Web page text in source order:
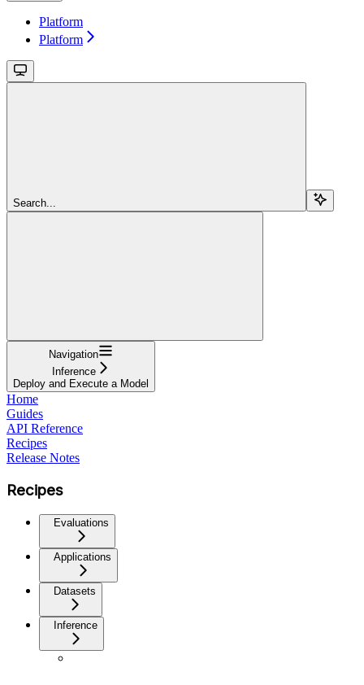
Platform
Platform
Search...
Navigation
Inference
Deploy and Execute a Model
Home
Guides
API Reference
Recipes
Release Notes
Recipes
Evaluations
Applications
Datasets
Inference